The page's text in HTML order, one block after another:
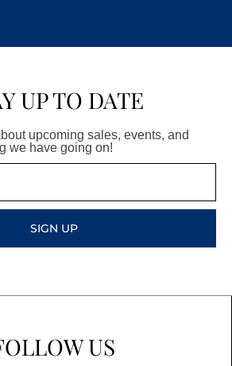
UP TO DATE
upcoming sales, events, and
we have going on!
SIGN UP
US